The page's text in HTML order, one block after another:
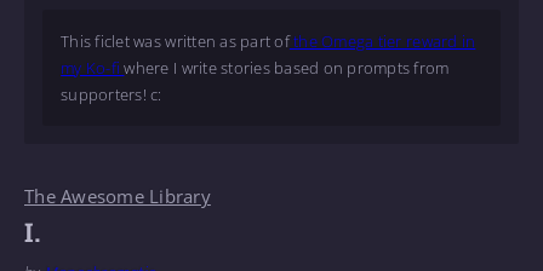
This ficlet was written as part ofthe Omega tier reward in
my Ko-fiwhere I write stories based on prompts from
supporters! c:
The Awesome Library
I.